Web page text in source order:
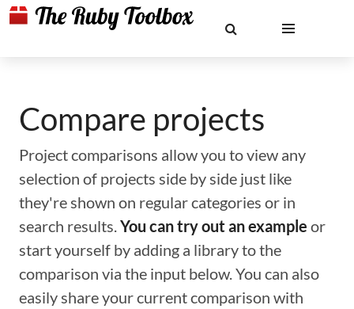
Compare projects
Project comparisons allow you to view any
selection of projects side by side just like
they're shown on regular categories or in
search results.You can try out an example or
start yourself by adding a library to the
comparison via the input below. You can also
easily share your current comparison with